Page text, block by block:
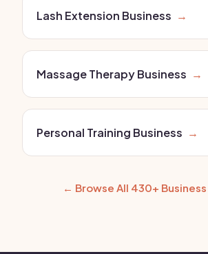
Lash Extension Business →
Massage Therapy Business →
Personal Training Business →
← Browse All 430+